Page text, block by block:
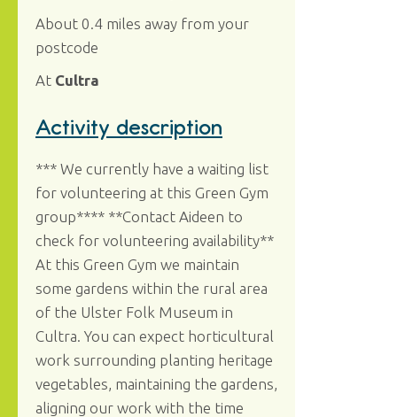
About 0.4 miles away from your
postcode
At Cultra
Activity description
*** We currently have a waiting list
for volunteering at this Green Gym
group**** **Contact Aideen to
check for volunteering availability**
At this Green Gym we maintain
some gardens within the rural area
of the Ulster Folk Museum in
Cultra. You can expect horticultural
work surrounding planting heritage
vegetables, maintaining the gardens,
aligning our work with the time